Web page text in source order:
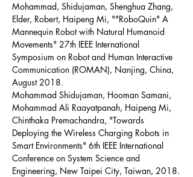
Mohammad, Shidujaman, Shenghua Zhang,
Elder, Robert, Haipeng Mi, ""RoboQuin" A
Mannequin Robot with Natural Humanoid
Movements" 27th IEEE International
Symposium on Robot and Human Interactive
Communication (ROMAN), Nanjing, China,
August 2018.
Mohammad Shidujaman, Hooman Samani,
Mohammad Ali Raayatpanah, Haipeng Mi,
Chinthaka Premachandra, "Towards
Deploying the Wireless Charging Robots in
Smart Environments" 6th IEEE International
Conference on System Science and
Engineering, New Taipei City, Taiwan, 2018.